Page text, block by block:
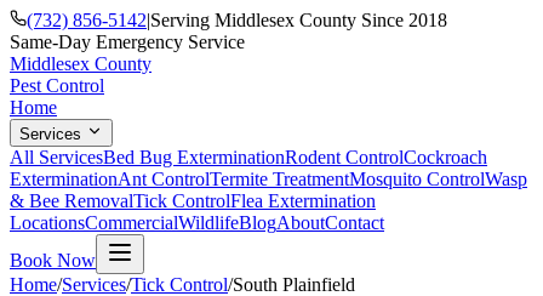
(732) 856-5142|Serving Middlesex County Since 2018
Same-Day Emergency Service
Middlesex County
Pest Control
Home
Services
All ServicesBed Bug ExterminationRodent ControlCockroach
ExterminationAnt ControlTermite TreatmentMosquito ControlWasp
& Bee RemovalTick ControlFlea Extermination
LocationsCommercialWildlifeBlogAboutContact
Book Now
Home/Services/Tick Control/South Plainfield